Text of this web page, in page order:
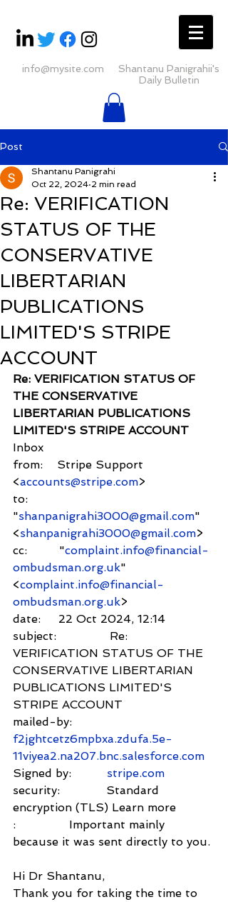
info@mysite.com
Shantanu Panigrahii's
Daily Bulletin
Post
Re: VERIFICATION
STATUS OF THE
CONSERVATIVE
LIBERTARIAN
PUBLICATIONS
LIMITED'S STRIPE
ACCOUNT
Shantanu Panigrahi
Oct 22, 2024 2 min read
Re: VERIFICATION STATUS OF
THE CONSERVATIVE
LIBERTARIAN PUBLICATIONS
LIMITED'S STRIPE ACCOUNT
Inbox
from:    Stripe Support
<accounts@stripe.com>
to:
"shanpanigrahi3000@gmail.com"
<shanpanigrahi3000@gmail.com>
cc:         "complaint.info@financial-
ombudsman.org.uk"
<complaint.info@financial-
ombudsman.org.uk>
date:     22 Oct 2024, 12:14
subject:               Re:
VERIFICATION STATUS OF THE
CONSERVATIVE LIBERTARIAN
PUBLICATIONS LIMITED'S
STRIPE ACCOUNT
mailed-by:
f2jghtcetz6mpbxa.zdufa.5e-
11viyea2.na207.bnc.salesforce.com
Signed by: stripe.com
security:             Standard
encryption (TLS) Learn more
:               Important mainly
because it was sent directly to you.
Hi Dr Shantanu,
Thank you for taking the time to